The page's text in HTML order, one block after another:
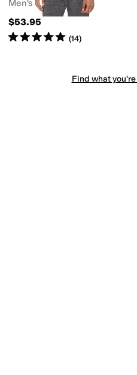
Men's
$53.95
Rated5starsout of 5
(14)
Find what